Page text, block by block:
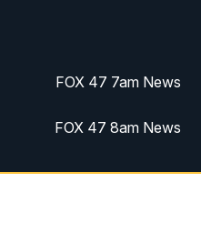
FOX 47 7am News
FOX 47 8am News
Replay: FOX 47 8am News